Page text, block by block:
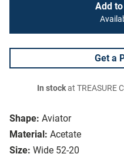
Shape: Aviator
Material: Acetate
Size: Wide 52-20
Add
Get a
In stockat TREASURE